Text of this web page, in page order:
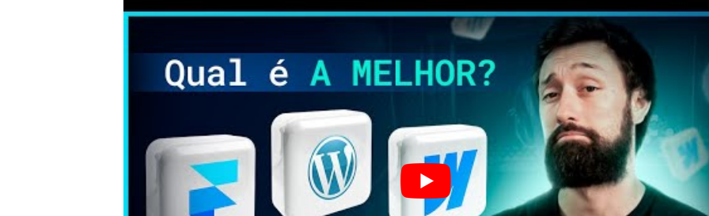
Framer: Features features for configuring meta tags, friendly URLs and
ability to optimize website content to improve search engine rankings.
Prices and Plans
Choosing the best tool for creating websites is not just about the features
offered, but also the costs associated with each option. So here is some
important information to consider when evaluating prices and plans for each